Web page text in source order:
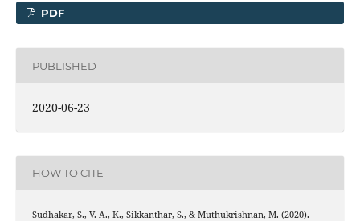
PDF
PUBLISHED
2020-06-23
HOW TO CITE
Sudhakar, S., V. A., K., Sikkanthar, S., & Muthukrishnan, M. (2020).